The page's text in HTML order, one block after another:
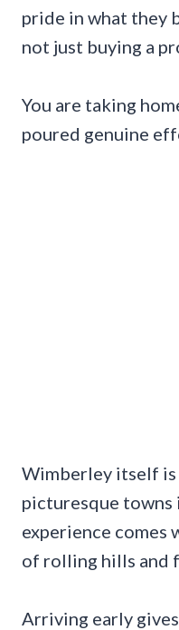
pride in what they
not just buying a
You are taking
poured genuine
Wimberley itself
picturesque towns
experience comes
of rolling hills and
Arriving early